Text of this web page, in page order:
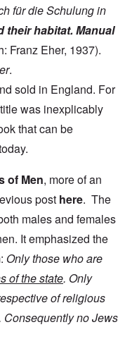
für die Schulung in
their habitat. Manual
Franz Eher, 1937).
.
sold in England. For
was inexplicably
that can be
of Men, more of an
post here. The
males and females
It emphasized the
Only those who are
of the state. Only
of religious
Consequently no Jews